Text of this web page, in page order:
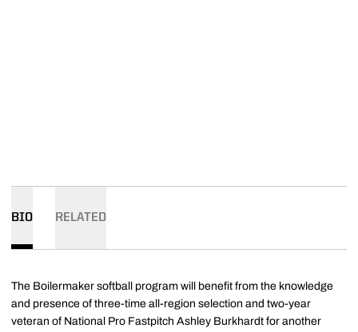
BIO RELATED
The Boilermaker softball program will benefit from the knowledge
and presence of three-time all-region selection and two-year
veteran of National Pro Fastpitch Ashley Burkhardt for another